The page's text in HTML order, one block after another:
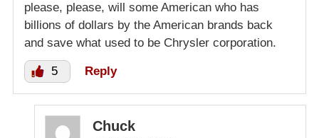
please, please, will some American who has
billions of dollars by the American brands back
and save what used to be Chrysler corporation.
5 Reply
Chuck